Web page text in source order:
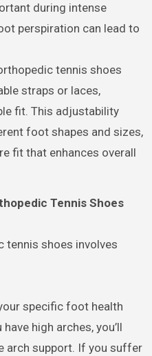
during intense
perspiration can lead to
tennis shoes
straps or laces,
fit. This adjustability
foot shapes and sizes,
fit that enhances overall
Tennis Shoes
tennis shoes involves
specific foot health
high arches, you’ll
arch support. If you suffer